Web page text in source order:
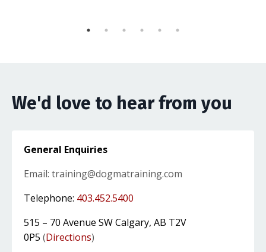
We'd love to hear from you
General Enquiries
Email: training@dogmatraining.com
Telephone: 403.452.5400
515 – 70 Avenue SW Calgary, AB T2V
0P5 (Directions)